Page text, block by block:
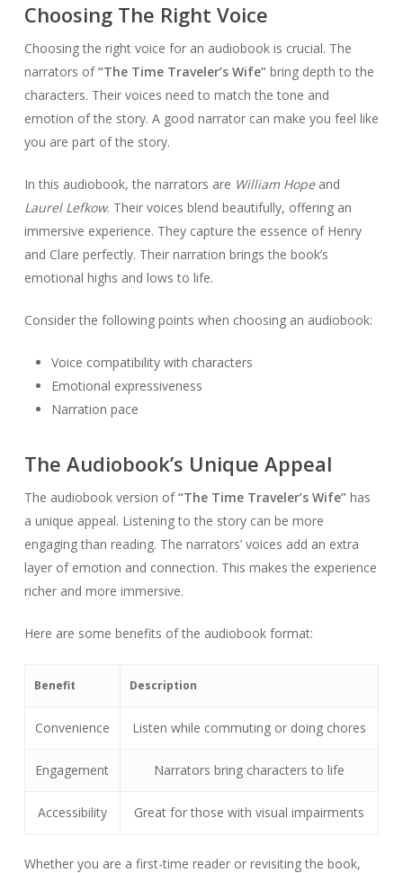
Choosing The Right Voice
Choosing the right voice for an audiobook is crucial. The
narrators of“The Time Traveler’s Wife”bring depth to the
characters. Their voices need to match the tone and
emotion of the story. A good narrator can make you feel like
you are part of the story.
In this audiobook, the narrators are William Hopeand
Laurel Lefkow. Their voices blend beautifully, offering an
immersive experience. They capture the essence of Henry
and Clare perfectly. Their narration brings the book’s
emotional highs and lows to life.
Consider the following points when choosing an audiobook:
Voice compatibility with characters
Emotional expressiveness
Narration pace
The Audiobook’s Unique Appeal
The audiobook version of“The Time Traveler’s Wife”has
a unique appeal. Listening to the story can be more
engaging than reading. The narrators’ voices add an extra
layer of emotion and connection. This makes the experience
richer and more immersive.
Here are some benefits of the audiobook format:
Benefit Description
Convenience Listen while commuting or doing chores
Engagement Narrators bring characters to life
Accessibility Great for those with visual impairments
Whether you are a first-time reader or revisiting the book,